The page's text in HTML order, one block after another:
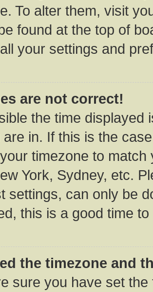
To alter them, visit
found at the top of
your settings and
are not correct!
the time displayed
are in. If this is the
timezone to
York, Sydney, etc.
settings, can only be
this is a good time
the timezone and
sure you have set